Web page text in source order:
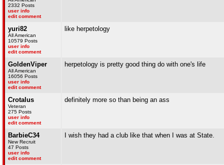
2332 Posts
user info
edit comment
yuri82
All American
10579 Posts
user info
edit comment
like herpetology
GoldenViper
All American
16056 Posts
user info
edit comment
herpetology is pretty good thing do with one's life
Crotalus
Veteran
275 Posts
user info
edit comment
definitely more so than being an ass
BarbieC34
New Recruit
47 Posts
user info
edit comment
I wish they had a club like that when I was at State.